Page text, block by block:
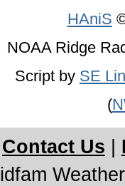
HAniS
NOAA Ridge
Script by SE
(
Contact Us
Weather